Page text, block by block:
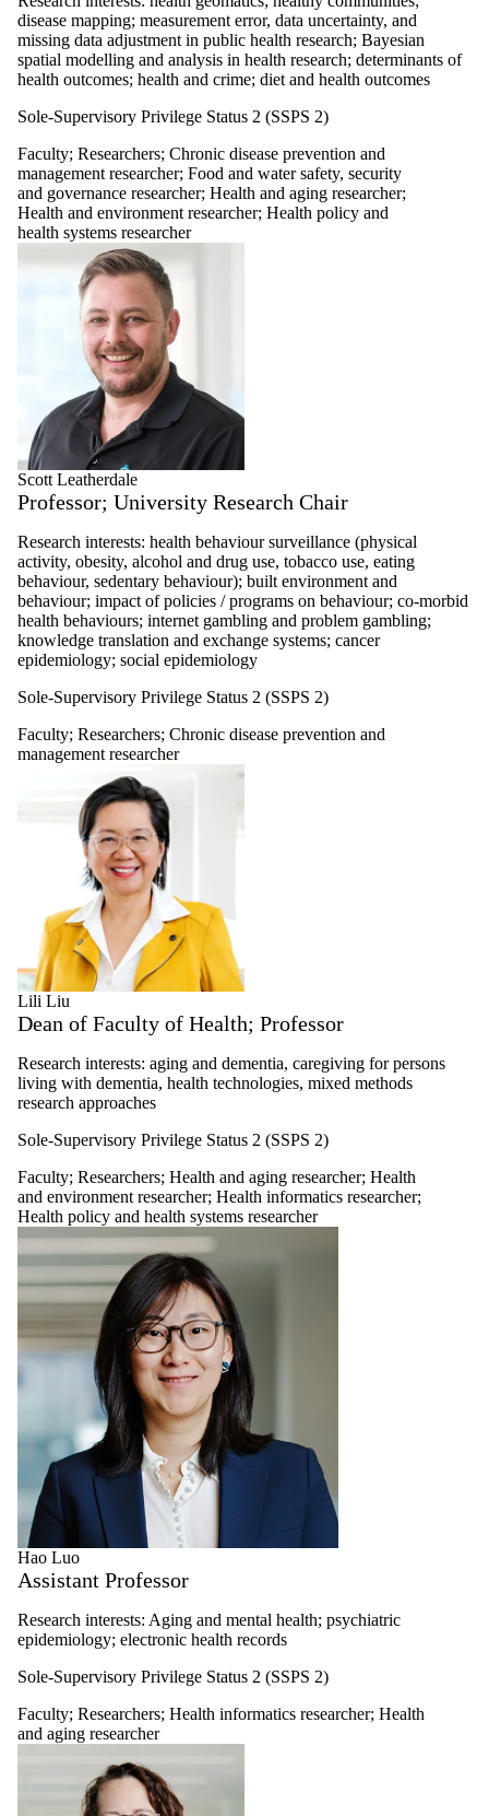
disease mapping; measurement error, data uncertainty, and
missing data adjustment in public health research; Bayesian
spatial modelling and analysis in health research; determinants of
health outcomes; health and crime; diet and health outcomes
Sole-Supervisory Privilege Status 2 (SSPS 2)
Faculty; Researchers; Chronic disease prevention and
management researcher; Food and water safety, security
and governance researcher; Health and aging researcher;
Health and environment researcher; Health policy and
health systems researcher
Scott Leatherdale
Professor; University Research Chair
Research interests: health behaviour surveillance (physical
activity, obesity, alcohol and drug use, tobacco use, eating
behaviour, sedentary behaviour); built environment and
behaviour; impact of policies / programs on behaviour; co-morbid
health behaviours; internet gambling and problem gambling;
knowledge translation and exchange systems; cancer
epidemiology; social epidemiology
Sole-Supervisory Privilege Status 2 (SSPS 2)
Faculty; Researchers; Chronic disease prevention and
management researcher
Lili Liu
Dean of Faculty of Health; Professor
Research interests: aging and dementia, caregiving for persons
living with dementia, health technologies, mixed methods
research approaches
Sole-Supervisory Privilege Status 2 (SSPS 2)
Faculty; Researchers; Health and aging researcher; Health
and environment researcher; Health informatics researcher;
Health policy and health systems researcher
Hao Luo
Assistant Professor
Research interests: Aging and mental health; psychiatric
epidemiology; electronic health records
Sole-Supervisory Privilege Status 2 (SSPS 2)
Faculty; Researchers; Health informatics researcher; Health
and aging researcher